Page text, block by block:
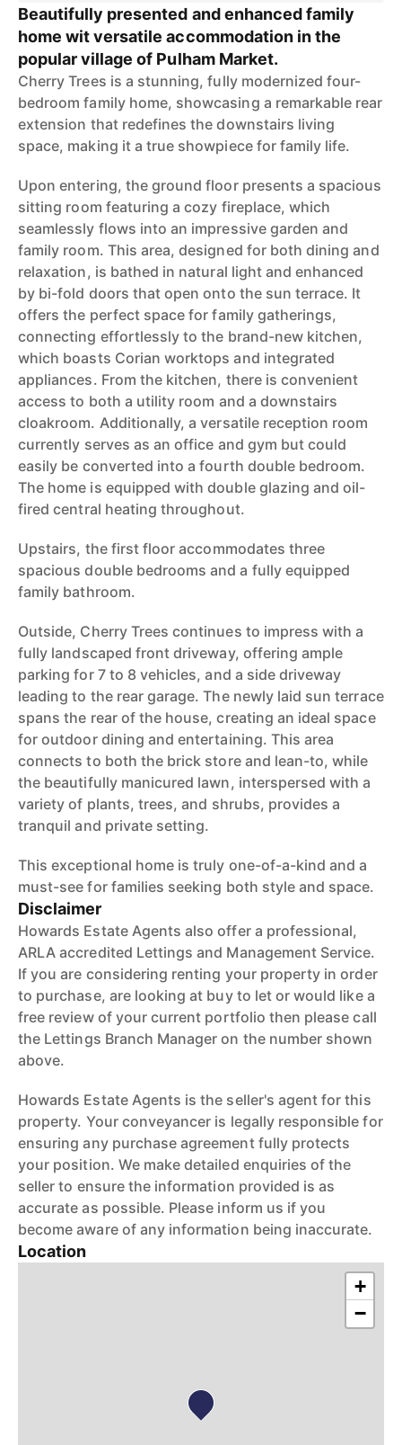
Beautifully presented and enhanced family
home wit versatile accommodation in the
popular village of Pulham Market.
Cherry Trees is a stunning, fully modernized four-
bedroom family home, showcasing a remarkable rear
extension that redefines the downstairs living
space, making it a true showpiece for family life.
Upon entering, the ground floor presents a spacious
sitting room featuring a cozy fireplace, which
seamlessly flows into an impressive garden and
family room. This area, designed for both dining and
relaxation, is bathed in natural light and enhanced
by bi-fold doors that open onto the sun terrace. It
offers the perfect space for family gatherings,
connecting effortlessly to the brand-new kitchen,
which boasts Corian worktops and integrated
appliances. From the kitchen, there is convenient
access to both a utility room and a downstairs
cloakroom. Additionally, a versatile reception room
currently serves as an office and gym but could
easily be converted into a fourth double bedroom.
The home is equipped with double glazing and oil-
fired central heating throughout.
Upstairs, the first floor accommodates three
spacious double bedrooms and a fully equipped
family bathroom.
Outside, Cherry Trees continues to impress with a
fully landscaped front driveway, offering ample
parking for 7 to 8 vehicles, and a side driveway
leading to the rear garage. The newly laid sun terrace
spans the rear of the house, creating an ideal space
for outdoor dining and entertaining. This area
connects to both the brick store and lean-to, while
the beautifully manicured lawn, interspersed with a
variety of plants, trees, and shrubs, provides a
tranquil and private setting.
This exceptional home is truly one-of-a-kind and a
must-see for families seeking both style and space.
Disclaimer
Howards Estate Agents also offer a professional,
ARLA accredited Lettings and Management Service.
If you are considering renting your property in order
to purchase, are looking at buy to let or would like a
free review of your current portfolio then please call
the Lettings Branch Manager on the number shown
above.
Howards Estate Agents is the seller's agent for this
property. Your conveyancer is legally responsible for
ensuring any purchase agreement fully protects
your position. We make detailed enquiries of the
seller to ensure the information provided is as
accurate as possible. Please inform us if you
become aware of any information being inaccurate.
Location
+
−